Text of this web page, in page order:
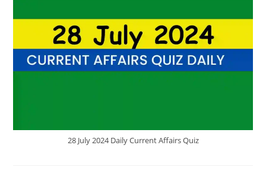
28 July 2024 Daily Current Affairs Quiz